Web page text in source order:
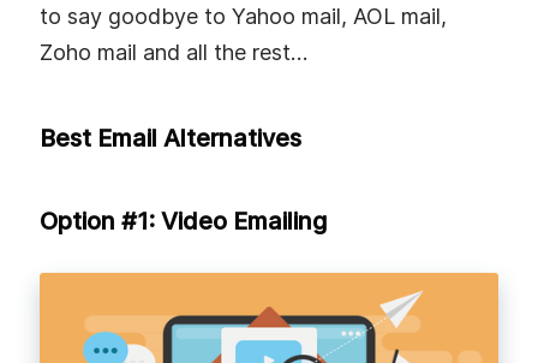
to say goodbye to Yahoo mail, AOL mail,
Zoho mail and all the rest…
Best Email Alternatives
Option #1: Video Emailing